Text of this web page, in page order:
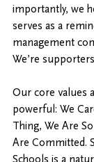
importantly, we
serves as a
management
We’re
Our core values
powerful: We
Thing, We Are
Are Committed.
Schools is a